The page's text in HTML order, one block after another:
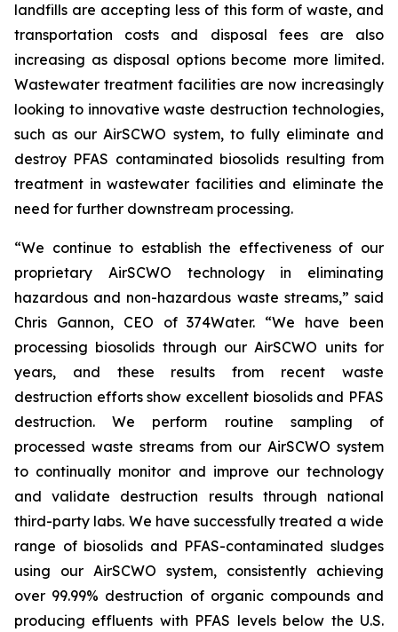
landfills are accepting less of this form of waste, and
transportation costs and disposal fees are also
increasing as disposal options become more limited.
Wastewater treatment facilities are now increasingly
looking to innovative waste destruction technologies,
such as our AirSCWO system, to fully eliminate and
destroy PFAS contaminated biosolids resulting from
treatment in wastewater facilities and eliminate the
need for further downstream processing.
“We continue to establish the effectiveness of our
proprietary AirSCWO technology in eliminating
hazardous and non-hazardous waste streams,” said
Chris Gannon, CEO of 374Water. “We have been
processing biosolids through our AirSCWO units for
years, and these results from recent waste
destruction efforts show excellent biosolids and PFAS
destruction. We perform routine sampling of
processed waste streams from our AirSCWO system
to continually monitor and improve our technology
and validate destruction results through national
third-party labs. We have successfully treated a wide
range of biosolids and PFAS-contaminated sludges
using our AirSCWO system, consistently achieving
over 99.99% destruction of organic compounds and
producing effluents with PFAS levels below the U.S.